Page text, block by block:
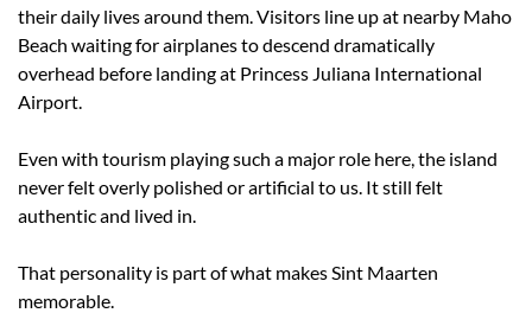
their daily lives around them. Visitors line up at nearby Maho
Beach waiting for airplanes to descend dramatically
overhead before landing at Princess Juliana International
Airport.
Even with tourism playing such a major role here, the island
never felt overly polished or artificial to us. It still felt
authentic and lived in.
That personality is part of what makes Sint Maarten
memorable.